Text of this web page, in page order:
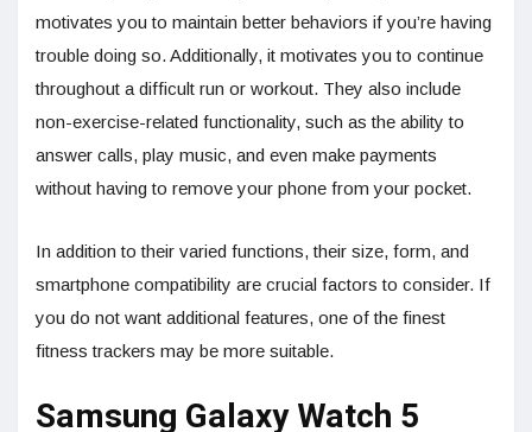
motivates you to maintain better behaviors if you’re having
trouble doing so. Additionally, it motivates you to continue
throughout a difficult run or workout. They also include
non-exercise-related functionality, such as the ability to
answer calls, play music, and even make payments
without having to remove your phone from your pocket.
In addition to their varied functions, their size, form, and
smartphone compatibility are crucial factors to consider. If
you do not want additional features, one of the finest
fitness trackers may be more suitable.
Samsung Galaxy Watch 5